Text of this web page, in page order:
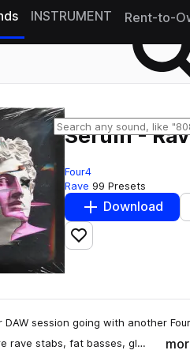
INSTRUMENT Rent-to-
Serum -
Four4
Rave 99 Presets
Download
Add to likes
session going with another
rave stabs, fat basses, gl…